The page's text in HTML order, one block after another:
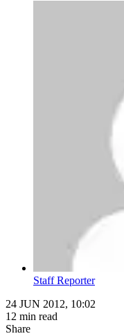
Staff Reporter
24 JUN 2012, 10:02
12 min read
Share